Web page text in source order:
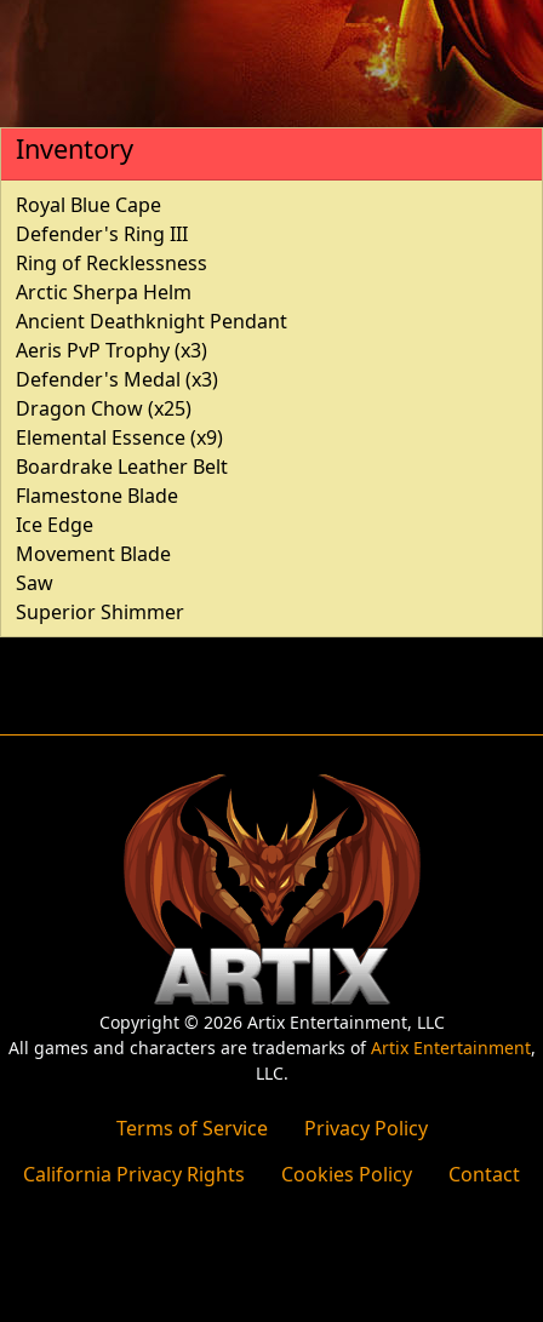
Inventory
Royal Blue Cape
Defender's Ring III
Ring of Recklessness
Arctic Sherpa Helm
Ancient Deathknight Pendant
Aeris PvP Trophy (x3)
Defender's Medal (x3)
Dragon Chow (x25)
Elemental Essence (x9)
Boardrake Leather Belt
Flamestone Blade
Ice Edge
Movement Blade
Saw
Superior Shimmer
Copyright © 2026 Artix Entertainment, LLC
All games and characters are trademarks ofArtix Entertainment,
LLC.
Terms of Service
Privacy Policy
California Privacy Rights
Cookies Policy Contact